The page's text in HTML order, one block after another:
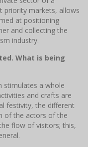
priority markets, allows
at positioning
and collecting the
industry.
What is being
stimulates a whole
and crafts are
festivity, the different
of the actors of the
flow of visitors; this,